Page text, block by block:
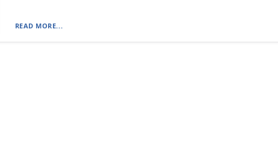
READ MORE...